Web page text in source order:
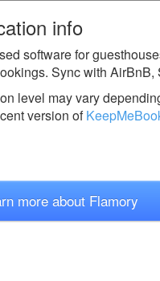
info
software for
Sync with
level may vary
version of
more about Flamory